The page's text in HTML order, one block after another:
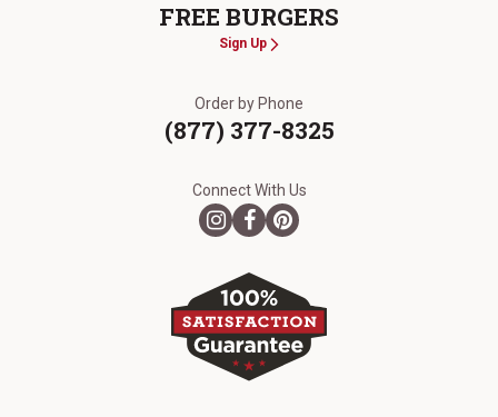
FREE BURGERS
Sign Up
Order by Phone
(877) 377-8325
Connect With Us